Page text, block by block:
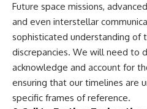
Future space missions,
and even interstellar
sophisticated understanding of
discrepancies. We will need to
acknowledge and account for
ensuring that our timelines are
specific frames of reference.